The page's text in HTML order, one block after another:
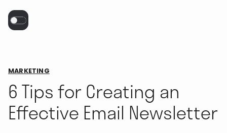
MARKETING
6 Tips for Creating an
Effective Email Newsletter